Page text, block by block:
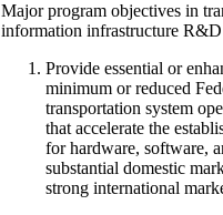
Major program objectives in
information infrastructure R&D
Provide essential or
minimum or reduced
transportation system
that accelerate the
for hardware, software,
substantial domestic
strong international